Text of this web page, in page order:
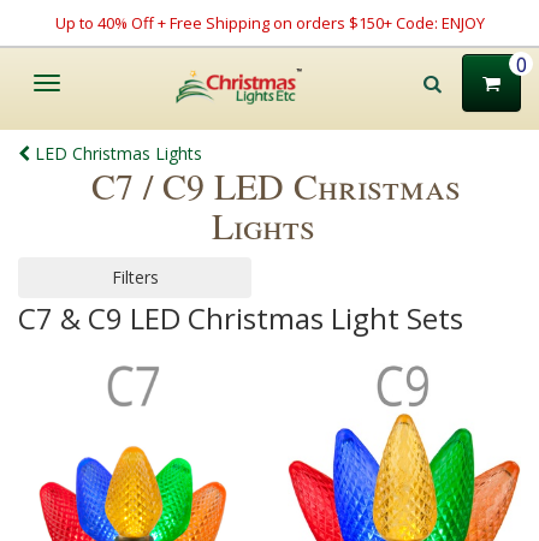
Up to 40% Off + Free Shipping on orders $150+ Code: ENJOY
Toggle
0
LED Christmas Lights
C7 / C9 LED Christmas
Lights
Filters
C7 & C9 LED Christmas Light Sets